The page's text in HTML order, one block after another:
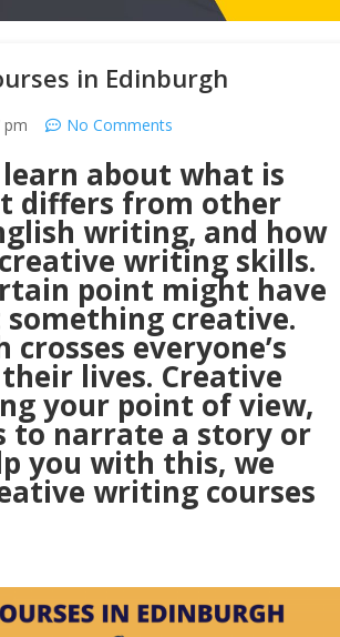
in Edinburgh
pm No Comments
about what is
differs from other
writing, and how
writing skills.
point might have
creative.
everyone’s
lives. Creative
your point of view,
to narrate a story or
you with this, we
writing courses